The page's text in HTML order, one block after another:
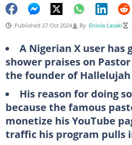
Published 27 Oct 2024 By Eniola Lasaki
A Nigerian X user has
shower praises on
the founder of Hallelujah
His reason for doing
because the famous
monetize his YouTube
traffic his program pulls